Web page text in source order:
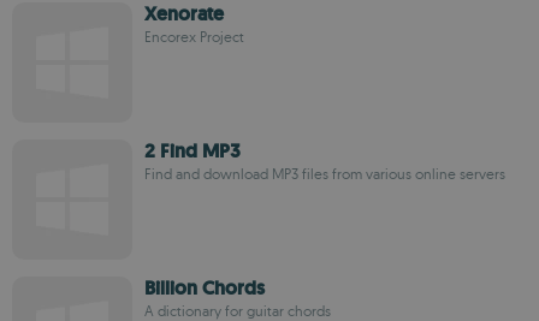
Xenorate
Encorex Project
2 Find MP3
Find and download MP3 files from various online servers
Billion Chords
A dictionary for guitar chords